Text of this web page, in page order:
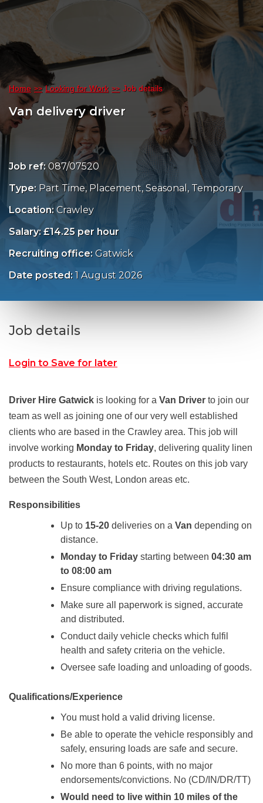
Home Looking for Work Job details
Van delivery driver
Job ref:087/07520
Type: Part Time, Placement, Seasonal, Temporary
Location: Crawley
Salary: £14.25 per hour
Recruiting office: Gatwick
Date posted: 1 August 2026
Job details
Login to Save for later
Driver Hire Gatwick is looking for a Van Driver to join our
team as well as joining one of our very well established
clients who are based in the Crawley area. This job will
involve working Monday to Friday, delivering quality linen
products to restaurants, hotels etc. Routes on this job vary
between the South West, London areas etc.
Responsibilities
Up to 15-20 deliveries on a Van depending on
distance.
Monday to Friday starting between 04:30 am
to 08:00 am
Ensure compliance with driving regulations.
Make sure all paperwork is signed, accurate
and distributed.
Conduct daily vehicle checks which fulfil
health and safety criteria on the vehicle.
Oversee safe loading and unloading of goods.
Qualifications/Experience
You must hold a valid driving license.
Be able to operate the vehicle responsibly and
safely, ensuring loads are safe and secure.
No more than 6 points, with no major
endorsements/convictions. No (CD/IN/DR/TT)
Would need to live within 10 miles of the